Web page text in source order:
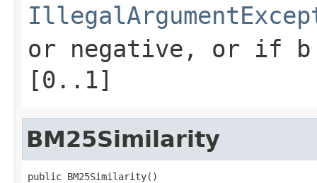
or negative, or if b
[0..1]
BM25Similarity
public BM25Similarity()